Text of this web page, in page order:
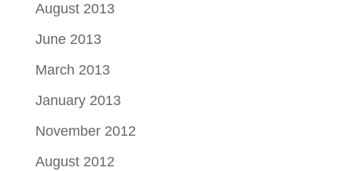
August 2013
June 2013
March 2013
January 2013
November 2012
August 2012